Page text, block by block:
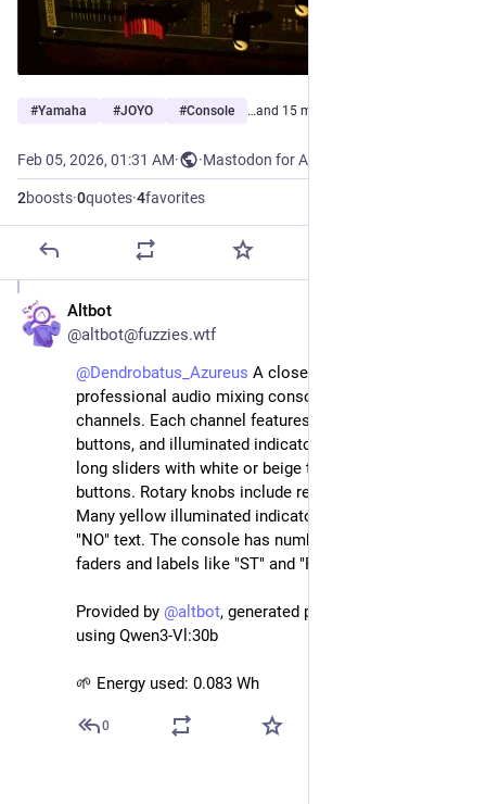
#Yamaha #JOYO #Console …and 15 more
Feb 05, 2026, 01:31 AM· ·Mastodon for Android
2boosts·0quotes·4favorites
Altbot
@altbot@fuzzies.wtf
@Dendrobatus_Azureus A close-up view of a
professional audio mixing console with multiple
channels. Each channel features faders, rotary knobs,
buttons, and illuminated indicators. The faders are
long sliders with white or beige tops; some have red
buttons. Rotary knobs include red, white, and green.
Many yellow illuminated indicators display "ON" or
"NO" text. The console has numbered scales on
faders and labels like "ST" and "PFL" on the dark panel.
Provided by @altbot, generated privately and locally
using Qwen3-Vl:30b
🌱 Energy used: 0.083 Wh
0